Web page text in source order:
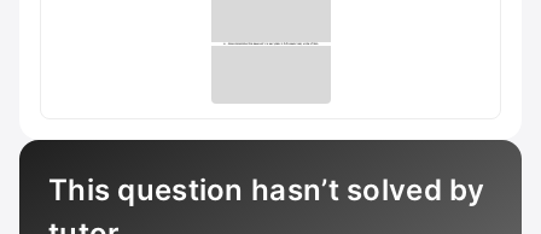
This question hasn’t solved by